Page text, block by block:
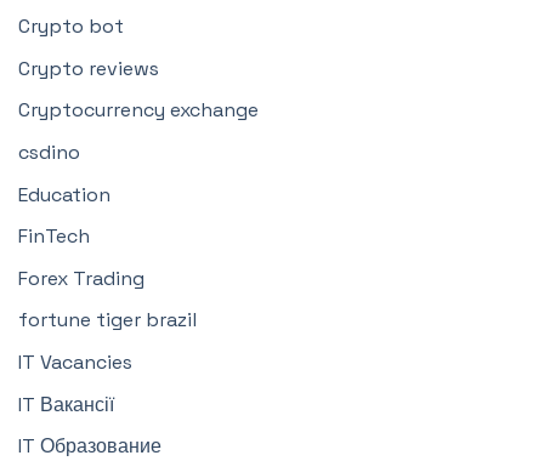
Crypto bot
Crypto reviews
Cryptocurrency exchange
csdino
Education
FinTech
Forex Trading
fortune tiger brazil
IT Vacancies
IT Вакансії
IT Образование